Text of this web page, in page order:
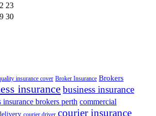
23
30
insurance cover Broker Insurance Brokers
insurance business insurance
insurance brokers perth commercial
courier driver courier insurance